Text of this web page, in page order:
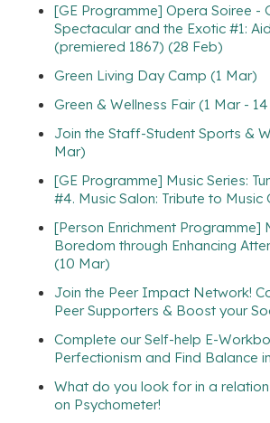
[GE Programme] Opera Soiree -
Spectacular and the Exotic #1:
(premiered 1867) (28 Feb)
Green Living Day Camp (1 Mar)
Green & Wellness Fair (1 Mar -
Join the Staff-Student Sports &
Mar)
[GE Programme] Music Series:
#4. Music Salon: Tribute to Music
[Person Enrichment Programme]
Boredom through Enhancing
(10 Mar)
Join the Peer Impact Network!
Peer Supporters & Boost your
Complete our Self-help E-
Perfectionism and Find Balance
What do you look for in a
on Psychometer!